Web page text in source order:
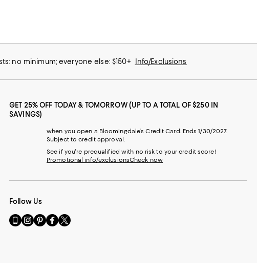
no minimum; everyone else: $150+ Info/Exclusions
GET 25% OFF TODAY & TOMORROW (UP TO A TOTAL OF $250 IN
SAVINGS)
when you open a Bloomingdale's Credit Card. Ends 1/30/2027.
Subject to credit approval.
See if you're prequalified with no risk to your credit score!
Promotional info/exclusionsCheck now
Follow Us
Go
to
Visit
us
Visit
us
Visit
us
Visit
us